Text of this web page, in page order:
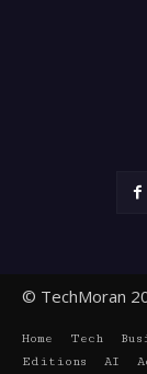
© TechMoran
Home Tech
Editions
AI